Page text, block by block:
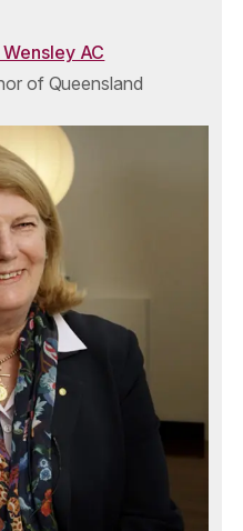
AC
of Queensland